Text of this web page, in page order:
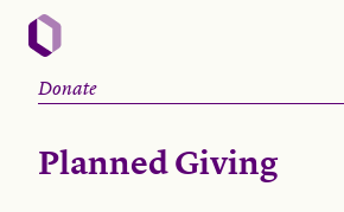
Donate
Planned Giving